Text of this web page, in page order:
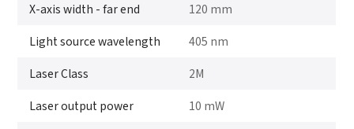
X-axis width - far end 120 mm
Light source wavelength 405 nm
Laser Class 2M
Laser output power 10 mW